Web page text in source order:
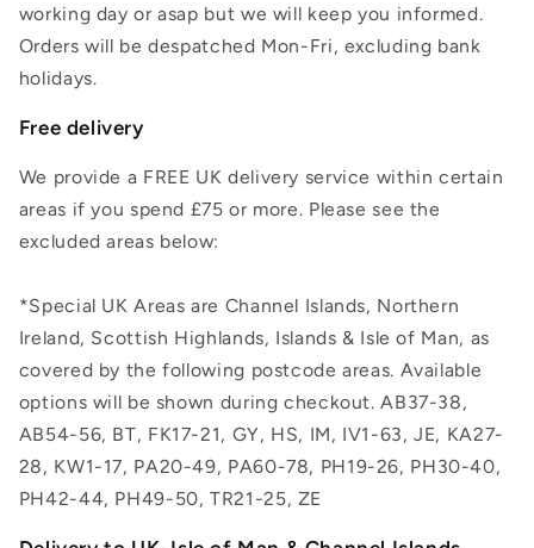
working day or asap but we will keep you informed.
Orders will be despatched Mon-Fri, excluding bank
holidays.
Free delivery
We provide a FREE UK delivery service within certain
areas if you spend £75 or more. Please see the
excluded areas below:
*Special UK Areas are Channel Islands, Northern
Ireland, Scottish Highlands, Islands & Isle of Man, as
covered by the following postcode areas. Available
options will be shown during checkout. AB37-38,
AB54-56, BT, FK17-21, GY, HS, IM, IV1-63, JE, KA27-
28, KW1-17, PA20-49, PA60-78, PH19-26, PH30-40,
PH42-44, PH49-50, TR21-25, ZE